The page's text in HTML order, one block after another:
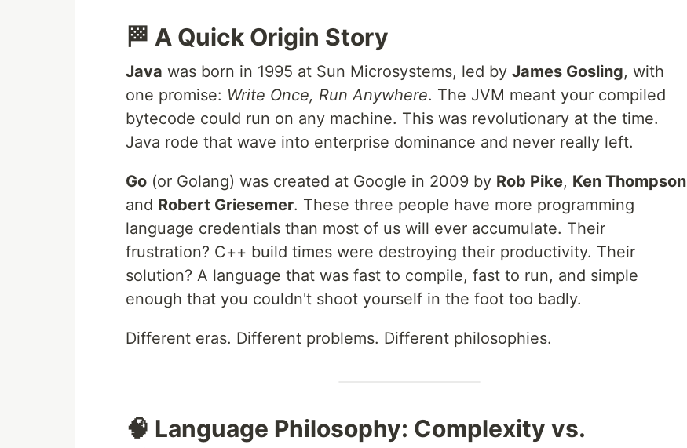
🏁 A Quick Origin Story
Java was born in 1995 at Sun Microsystems, led by James Gosling, with
one promise: Write Once, Run Anywhere. The JVM meant your compiled
bytecode could run on any machine. This was revolutionary at the time.
Java rode that wave into enterprise dominance and never really left.
Go (or Golang) was created at Google in 2009 by Rob Pike, Ken Thompson
and Robert Griesemer. These three people have more programming
language credentials than most of us will ever accumulate. Their
frustration? C++ build times were destroying their productivity. Their
solution? A language that was fast to compile, fast to run, and simple
enough that you couldn't shoot yourself in the foot too badly.
Different eras. Different problems. Different philosophies.
🧠 Language Philosophy: Complexity vs.